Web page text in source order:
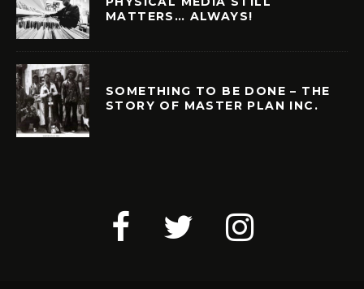
MATTERS… ALWAYS!
SOMETHING TO BE DONE – THE
STORY OF MASTER PLAN INC.